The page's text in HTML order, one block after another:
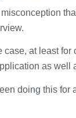
at least
as
doing this